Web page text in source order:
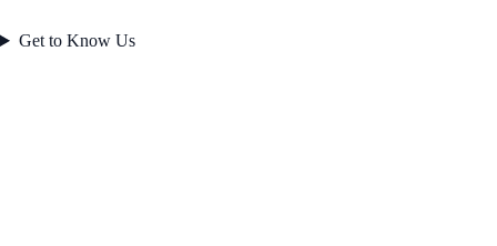
Get to Know Us